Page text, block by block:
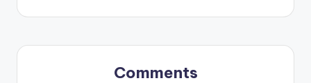
Comments